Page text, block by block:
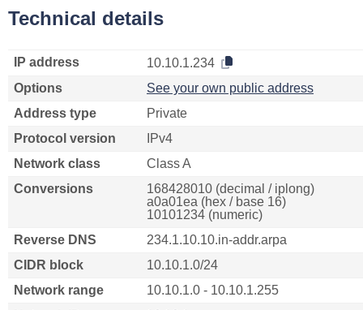
Technical details
IP address
10.10.1.234
Options
See your own public address
Address type
Private
Protocol version
IPv4
Network class
Class A
Conversions
168428010 (decimal / iplong)
a0a01ea (hex / base 16)
10101234 (numeric)
Reverse DNS
234.1.10.10.in-addr.arpa
CIDR block
10.10.1.0/24
Network range
10.10.1.0 - 10.10.1.255